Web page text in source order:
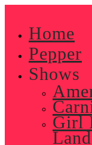
contentHome
Pepper
Shows
Girl